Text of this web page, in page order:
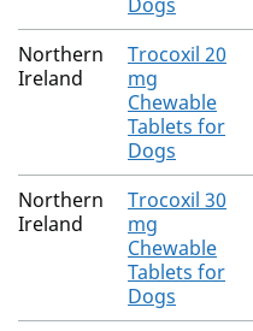
Northern
Ireland
Trocoxil 20
mg
Chewable
Tablets for
Dogs
Northern
Ireland
Trocoxil 30
mg
Chewable
Tablets for
Dogs